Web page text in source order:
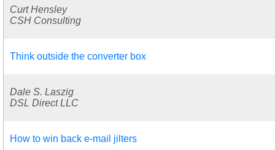
Curt Hensley
CSH Consulting
Think outside the converter box
Dale S. Laszig
DSL Direct LLC
How to win back e-mail jilters